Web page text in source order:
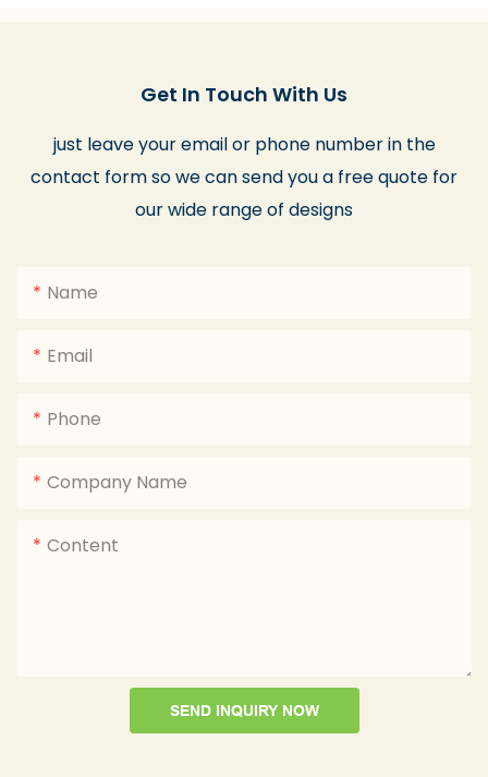
Get In Touch With Us
just leave your email or phone number in the
contact form so we can send you a free quote for
our wide range of designs
Name
Email
Phone
Company Name
Content
SEND INQUIRY NOW